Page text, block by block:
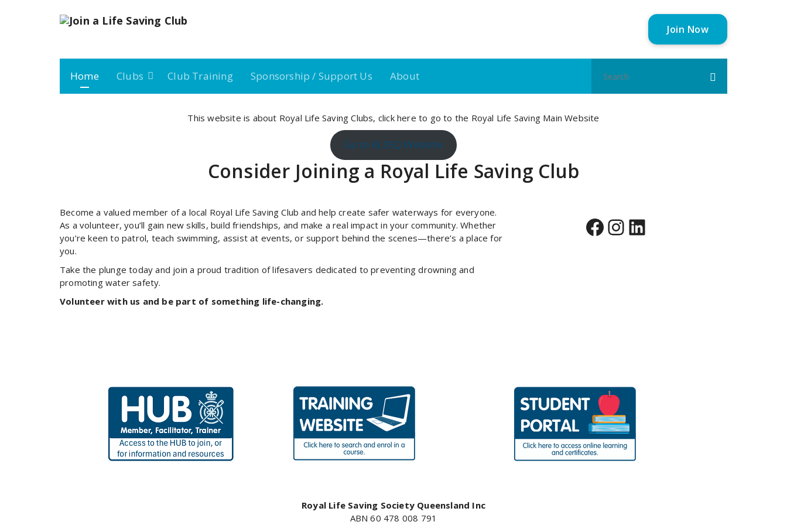
Join Now
Home Clubs Club Training Sponsorship / Support Us About
for:
This website is about Royal Life Saving Clubs, click here to go to the Royal Life Saving Main Website
Go to RLSSQ Website
Consider Joining a Royal Life Saving Club
Become a valued member of a local Royal Life Saving Club and help create safer waterways for everyone.
As a volunteer, you’ll gain new skills, build friendships, and make a real impact in your community. Whether
you’re keen to patrol, teach swimming, assist at events, or support behind the scenes—there’s a place for
you.
Take the plunge today and join a proud tradition of lifesavers dedicated to preventing drowning and
promoting water safety.
Volunteer with us and be part of something life-changing.
Facebook InstagramLinkedIn
Royal Life Saving Society Queensland Inc
ABN 60 478 008 791